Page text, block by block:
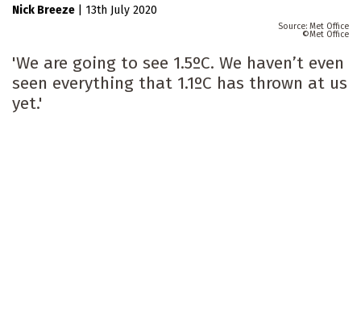
Nick Breeze 13th July 2020
Met Office
Met Office
'We are going to see 1.5ºC. We haven’t even
seen everything that 1.1ºC has thrown at us
yet.'